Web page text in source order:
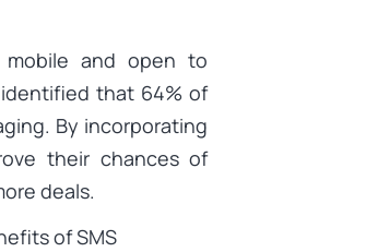
mobile and open to
that 64% of
By incorporating
their chances of
deals.
of SMS